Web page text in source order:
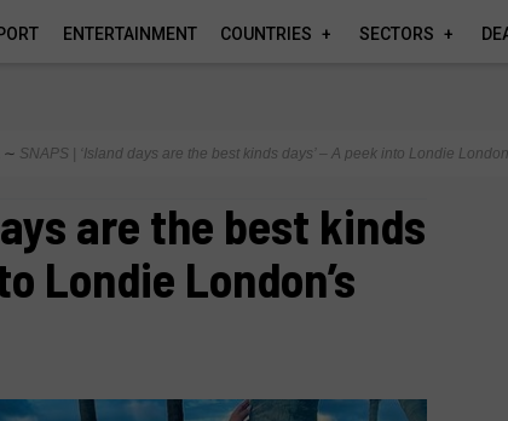
ENTERTAINMENT COUNTRIES SECTORS
∼ SNAPS | ‘Island days are the best kinds days’ – A peek into Londie
are the best kinds
Londie London’s